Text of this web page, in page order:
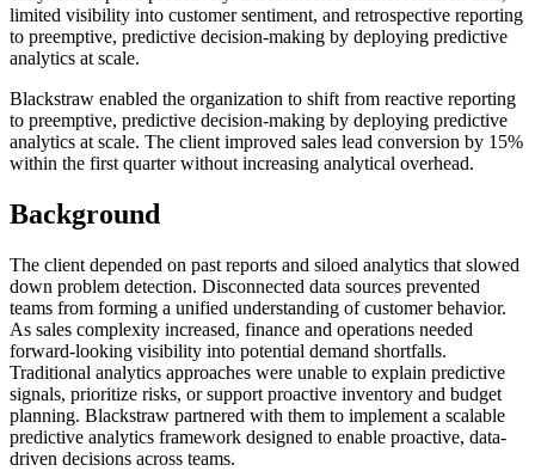
limited visibility into customer sentiment, and retrospective reporting
to preemptive, predictive decision-making by deploying predictive
analytics at scale.
Blackstraw enabled the organization to shift from reactive reporting
to preemptive, predictive decision-making by deploying predictive
analytics at scale. The client improved sales lead conversion by 15%
within the first quarter without increasing analytical overhead.
Background
The client depended on past reports and siloed analytics that slowed
down problem detection. Disconnected data sources prevented
teams from forming a unified understanding of customer behavior.
As sales complexity increased, finance and operations needed
forward-looking visibility into potential demand shortfalls.
Traditional analytics approaches were unable to explain predictive
signals, prioritize risks, or support proactive inventory and budget
planning. Blackstraw partnered with them to implement a scalable
predictive analytics framework designed to enable proactive, data-
driven decisions across teams.